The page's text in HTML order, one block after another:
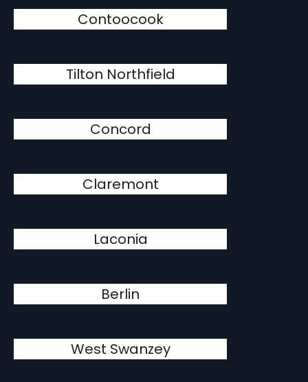
Contoocook
Tilton Northfield
Concord
Claremont
Laconia
Berlin
West Swanzey